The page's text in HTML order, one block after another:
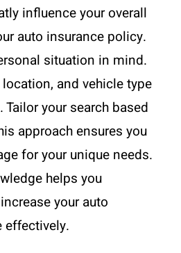
influence your overall
auto insurance policy.
situation in mind.
and vehicle type
your search based
approach ensures you
for your unique needs.
helps you
your auto
effectively.